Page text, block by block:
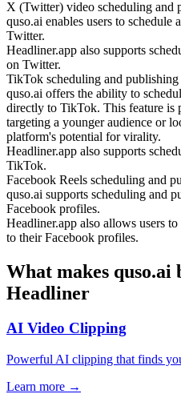
X (Twitter) video scheduling and
quso.ai enables users to schedule
Twitter.
Headliner.app also supports
on Twitter.
TikTok scheduling and publishing
quso.ai offers the ability to
directly to TikTok. This feature is
targeting a younger audience or
platform's potential for virality.
Headliner.app also supports
TikTok.
Facebook Reels scheduling and
quso.ai supports scheduling and
Facebook profiles.
Headliner.app also allows users
to their Facebook profiles.
What makes quso.ai
Headliner
AI Video Clipping
Powerful AI clipping that finds
Learn more →